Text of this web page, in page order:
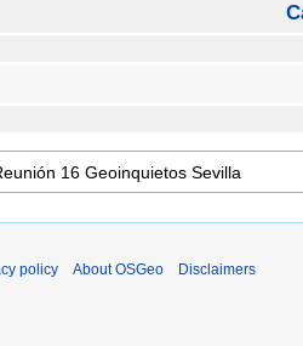
policy About OSGeo Disclaimers